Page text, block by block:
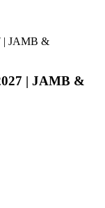
| JAMB &
| JAMB &